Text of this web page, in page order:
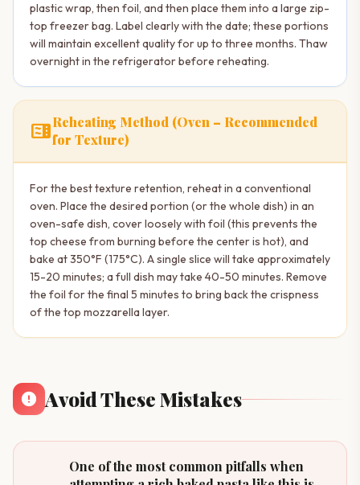
plastic wrap, then foil, and then place them into a large zip-
top freezer bag. Label clearly with the date; these portions
will maintain excellent quality for up to three months. Thaw
overnight in the refrigerator before reheating.
microwaveReheating Method (Oven – Recommended
for Texture)
For the best texture retention, reheat in a conventional
oven. Place the desired portion (or the whole dish) in an
oven-safe dish, cover loosely with foil (this prevents the
top cheese from burning before the center is hot), and
bake at 350°F (175°C). A single slice will take approximately
15-20 minutes; a full dish may take 40-50 minutes. Remove
the foil for the final 5 minutes to bring back the crispness
of the top mozzarella layer.
Avoid These Mistakes
One of the most common pitfalls when